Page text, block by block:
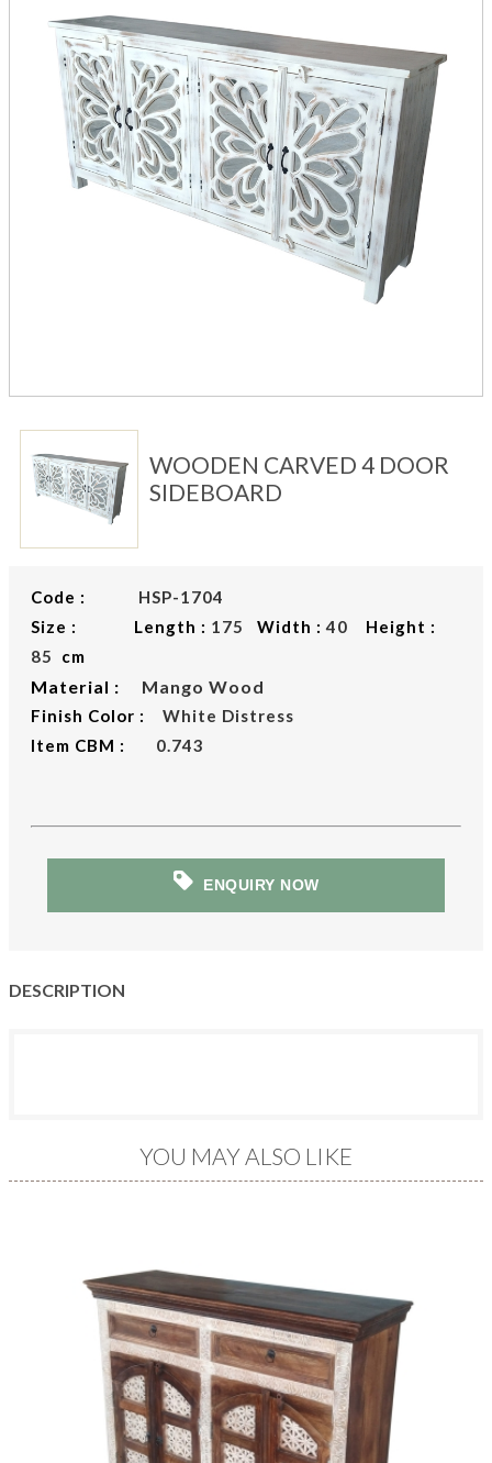
WOODEN CARVED 4 DOOR
SIDEBOARD
Code :
HSP-1704
Size : Length : 175 Width :40 Height :
85
cm
Material : Mango Wood
Finish Color :
White Distress
Item CBM :
0.743
ENQUIRY NOW
DESCRIPTION
YOU MAY ALSO LIKE